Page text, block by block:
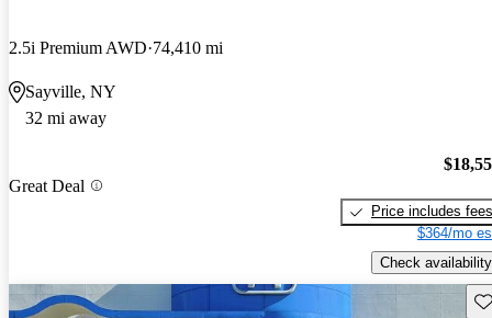
2.5i Premium AWD 74,410 mi
Sayville, NY
32 mi away
Great Deal
Price includes fees
$364/mo
Check availability